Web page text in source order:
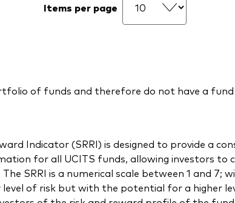
Items per page
of funds and therefore do not have a fund
Indicator (SRRI) is designed to provide a
for all UCITS funds, allowing investors to
SRRI is a numerical scale between 1 and 7;
level of risk but with the potential for a higher